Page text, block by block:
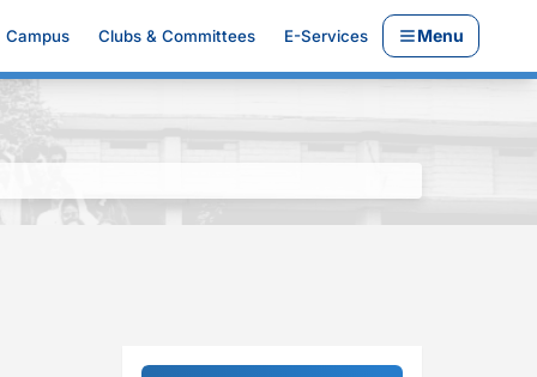
Campus Clubs & Committees E-Services Menu